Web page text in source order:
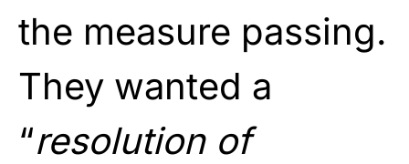
the measure passing.
They wanted a
“resolution of